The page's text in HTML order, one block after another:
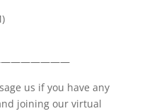
us if you have any
joining our virtual